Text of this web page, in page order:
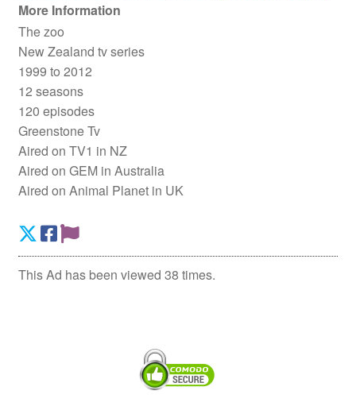
More Information
The zoo
New Zealand tv series
1999 to 2012
12 seasons
120 episodes
Greenstone Tv
Aired on TV1 in NZ
Aired on GEM in Australia
Aired on Animal Planet in UK
This Ad has been viewed 38 times.